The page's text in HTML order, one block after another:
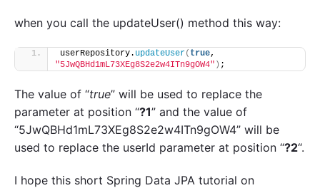
when you call the updateUser() method this way:
userRepository. updateUser( true
"5JwQBHd1mL73XEg8S2e2w4ITn9gOW4" ) ;
The value of “true” will be used to replace the
parameter at position “?1” and the value of
“5JwQBHd1mL73XEg8S2e2w4ITn9gOW4” will be
used to replace the userId parameter at position “?2“.
I hope this short Spring Data JPA tutorial on